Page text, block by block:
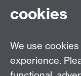
University of
Quick links
Staff and
cookies
We use
experience.